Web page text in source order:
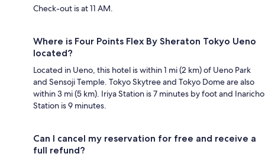
Check-out is at 11 AM.
Where is Four Points Flex By Sheraton Tokyo Ueno
located?
Located in Ueno, this hotel is within 1 mi (2 km) of Ueno Park
and Sensoji Temple. Tokyo Skytree and Tokyo Dome are also
within 3 mi (5 km). Iriya Station is 7 minutes by foot and Inaricho
Station is 9 minutes.
Can I cancel my reservation for free and receive a
full refund?